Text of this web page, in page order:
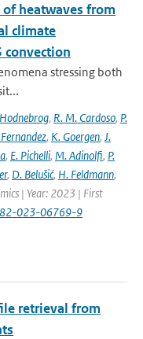
heatwaves from
climate
convection
stressing both
, R. M. Cardoso, P.
, K. Goergen, J.
, E. Pichelli, M. Adinolfi, P.
, D. Belušić, H. Feldmann,
| Year: 2023 | First
023-06769-9
retrieval from